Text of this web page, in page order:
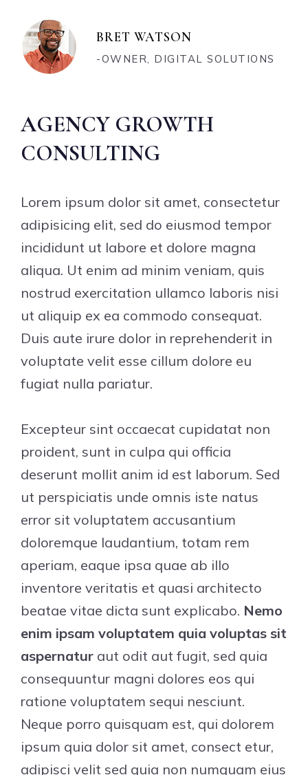
BRET WATSON
-OWNER, DIGITAL SOLUTIONS
AGENCY GROWTH
CONSULTING
Lorem ipsum dolor sit amet, consectetur
adipisicing elit, sed do eiusmod tempor
incididunt ut labore et dolore magna
aliqua. Ut enim ad minim veniam, quis
nostrud exercitation ullamco laboris nisi
ut aliquip ex ea commodo consequat.
Duis aute irure dolor in reprehenderit in
voluptate velit esse cillum dolore eu
fugiat nulla pariatur.
Excepteur sint occaecat cupidatat non
proident, sunt in culpa qui officia
deserunt mollit anim id est laborum. Sed
ut perspiciatis unde omnis iste natus
error sit voluptatem accusantium
doloremque laudantium, totam rem
aperiam, eaque ipsa quae ab illo
inventore veritatis et quasi architecto
beatae vitae dicta sunt explicabo. Nemo
enim ipsam voluptatem quia voluptas sit
aspernatur aut odit aut fugit, sed quia
consequuntur magni dolores eos qui
ratione voluptatem sequi nesciunt.
Neque porro quisquam est, qui dolorem
ipsum quia dolor sit amet, consect etur,
adipisci velit sed quia non numquam eius